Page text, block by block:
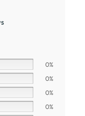
0%
0%
0%
0%